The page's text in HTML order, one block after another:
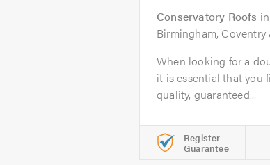
Conservatory Roofs in
Birmingham,
When looking for a
it is essential that you
quality, guaranteed...
Register
Guarantee